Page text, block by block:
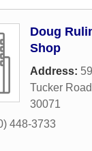
Doug
Shop
Address:
Tucker Road
30071
448-3733